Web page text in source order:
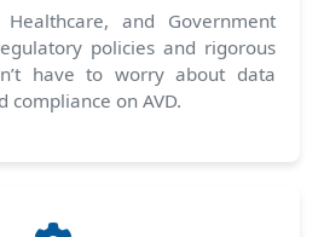
Healthcare, and Government
policies and rigorous
have to worry about data
compliance on AVD.